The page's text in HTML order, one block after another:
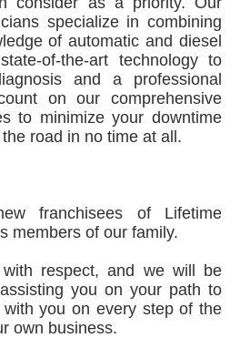
specialize in combining
of automatic and diesel
of-the-art technology to
and a professional
on our comprehensive
to minimize your downtime
road in no time at all.
franchisees of Lifetime
members of our family.
respect, and we will be
you on your path to
you on every step of the
own business.